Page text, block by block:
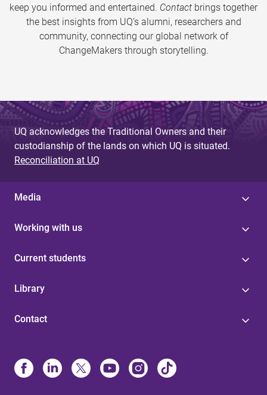
keep you informed and entertained. Contact brings together
the best insights from UQ’s alumni, researchers and
community, connecting our global network of
ChangeMakers through storytelling.
UQ acknowledges the Traditional Owners and their
custodianship of the lands on which UQ is situated.
Reconciliation at UQ
Media
Working with us
Current students
Library
Contact